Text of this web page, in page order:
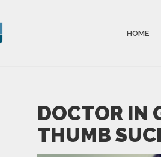
HOME
DOCTOR IN
THUMB